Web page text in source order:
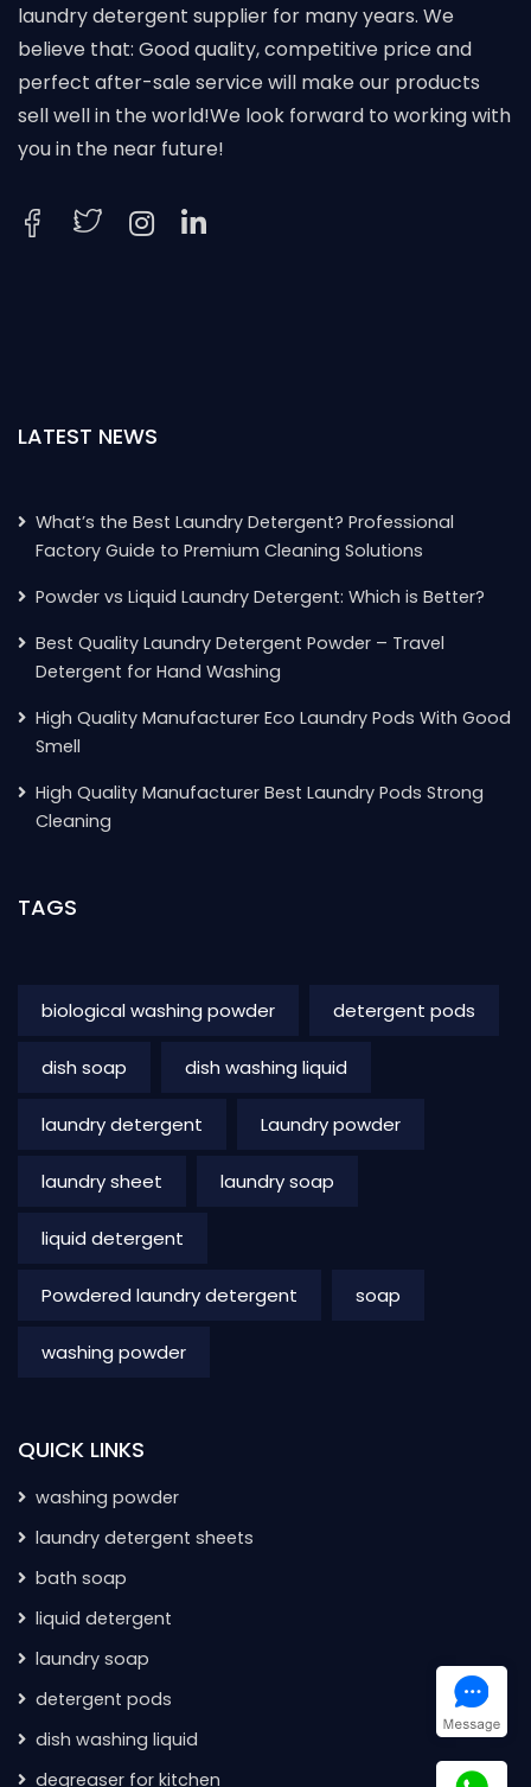
laundry detergent supplier for many years. We
believe that: Good quality, competitive price and
perfect after-sale service will make our products
sell well in the world!We look forward to working with
you in the near future!
LATEST NEWS
What’s the Best Laundry Detergent? Professional
Factory Guide to Premium Cleaning Solutions
Powder vs Liquid Laundry Detergent: Which is Better?
Best Quality Laundry Detergent Powder – Travel
Detergent for Hand Washing
High Quality Manufacturer Eco Laundry Pods With Good
Smell
High Quality Manufacturer Best Laundry Pods Strong
Cleaning
TAGS
biological washing powder detergent pods
dish soap dish washing liquid
laundry detergent Laundry powder
laundry sheet laundry soap
liquid detergent
Powdered laundry detergent soap
washing powder
QUICK LINKS
washing powder
laundry detergent sheets
bath soap
liquid detergent
laundry soap
detergent pods
dish washing liquid
degreaser for kitchen